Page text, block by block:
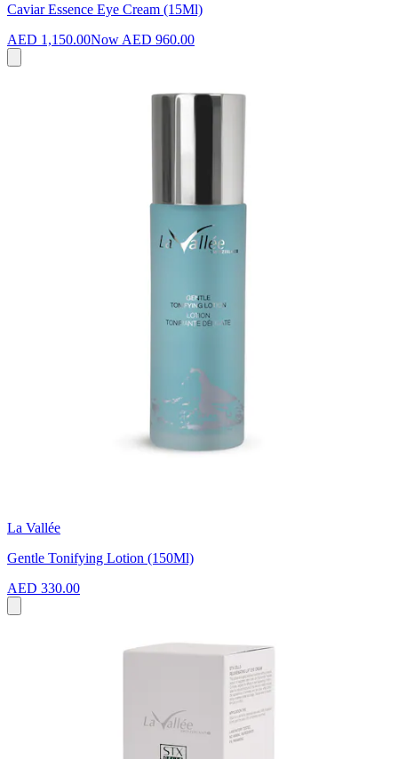
Caviar Essence Eye Cream (15Ml)
AED 1,150.00Now AED 960.00
La Vallée
Gentle Tonifying Lotion (150Ml)
AED 330.00